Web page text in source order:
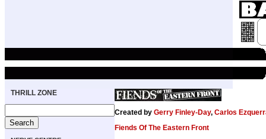
THRILL ZONE
Created by Gerry Finley-Day, Carlos
Fiends Of The Eastern Front